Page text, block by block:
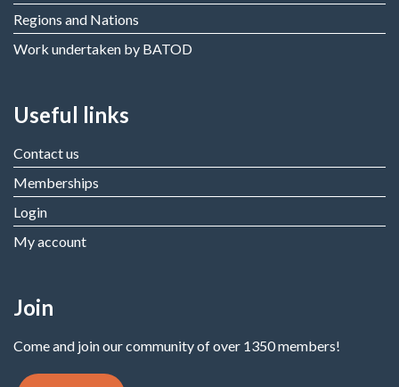
Regions and Nations
Work undertaken by BATOD
Useful links
Contact us
Memberships
Login
My account
Join
Come and join our community of over 1350 members!